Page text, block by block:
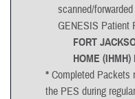
scanned/
GENESIS Patient
FORT
HOME
* Completed Packets
the PES during